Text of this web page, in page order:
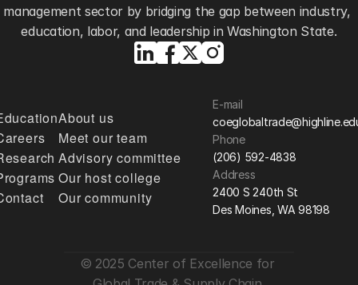
management sector by bridging the gap between industry,
education, labor, and leadership in Washington State.
About us
Meet our team
Advisory committee
Our host college
Our community
E-mail
Phone
(206) 592-4838
Address
2400 S 240th St
Des Moines, WA 98198
© 2025 Center of Excellence for